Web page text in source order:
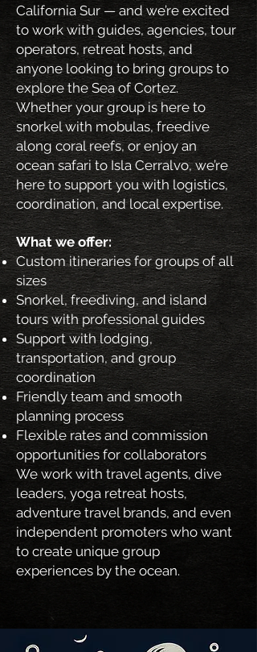
California Sur — and we’re excited
to work with guides, agencies, tour
operators, retreat hosts, and
anyone looking to bring groups to
explore the Sea of Cortez.
Whether your group is here to
snorkel with mobulas, freedive
along coral reefs, or enjoy an
ocean safari to Isla Cerralvo, we’re
here to support you with logistics,
coordination, and local expertise.
What we offer:
Custom itineraries for groups of all
sizes
Snorkel, freediving, and island
tours with professional guides
Support with lodging,
transportation, and group
coordination
Friendly team and smooth
planning process
Flexible rates and commission
opportunities for collaborators
We work with travel agents, dive
leaders, yoga retreat hosts,
adventure travel brands, and even
independent promoters who want
to create unique group
experiences by the ocean.